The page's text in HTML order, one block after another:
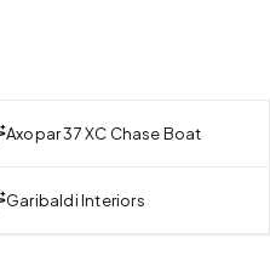
Axopar 37 XC Chase Boat
Garibaldi Interiors